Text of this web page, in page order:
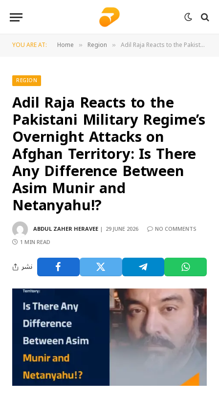
YOU ARE AT: Home » Region » Adil Raja Reacts to the Pakistani Military Regime’s Overnight Attacks on Afghan Territory: Is There Any Difference Between Asim Munir and Netanyahu!?
REGION
Adil Raja Reacts to the
Pakistani Military Regime’s
Overnight Attacks on
Afghan Territory: Is There
Any Difference Between
Asim Munir and
Netanyahu!?
ABDUL ZAHER HERAVEE 29 JUNE 2026
NO COMMENTS
1 MIN READ
نشر